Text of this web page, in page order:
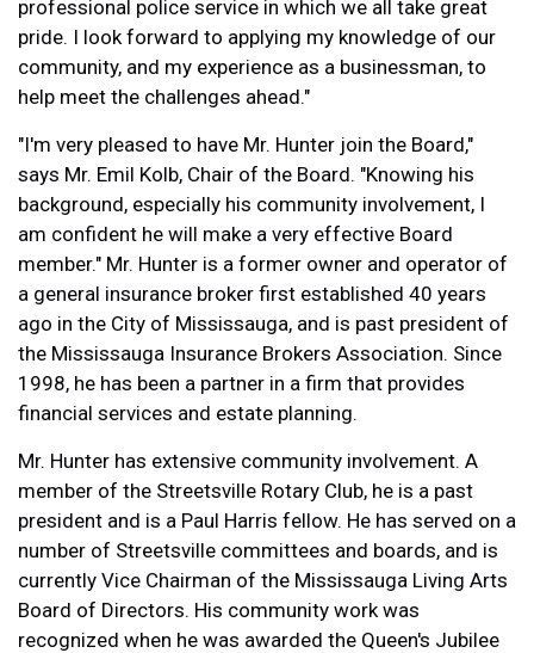
professional police service in which we all take great
pride. I look forward to applying my knowledge of our
community, and my experience as a businessman, to
help meet the challenges ahead."
"I'm very pleased to have Mr. Hunter join the Board,"
says Mr. Emil Kolb, Chair of the Board. "Knowing his
background, especially his community involvement, I
am confident he will make a very effective Board
member." Mr. Hunter is a former owner and operator of
a general insurance broker first established 40 years
ago in the City of Mississauga, and is past president of
the Mississauga Insurance Brokers Association. Since
1998, he has been a partner in a firm that provides
financial services and estate planning.
Mr. Hunter has extensive community involvement. A
member of the Streetsville Rotary Club, he is a past
president and is a Paul Harris fellow. He has served on a
number of Streetsville committees and boards, and is
currently Vice Chairman of the Mississauga Living Arts
Board of Directors. His community work was
recognized when he was awarded the Queen's Jubilee